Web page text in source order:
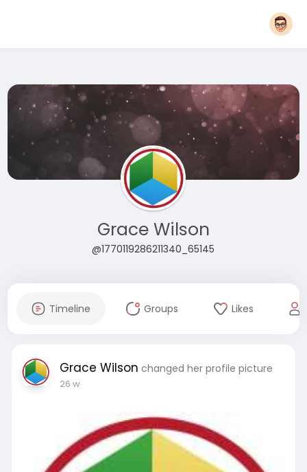
Grace Wilson
@1770119286211340_65145
Timeline Groups Likes
Grace Wilson changed her profile picture
26 w